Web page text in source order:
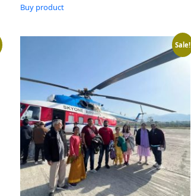
Buy product
Sale!